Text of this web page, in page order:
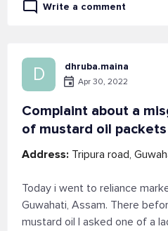
Write a comment
D dhruba.maina
Apr 30, 2022
Complaint about a
of mustard oil packets
Address: Tripura road,
Today i went to reliance
Guwahati, Assam. There
mustard oil I asked one of a